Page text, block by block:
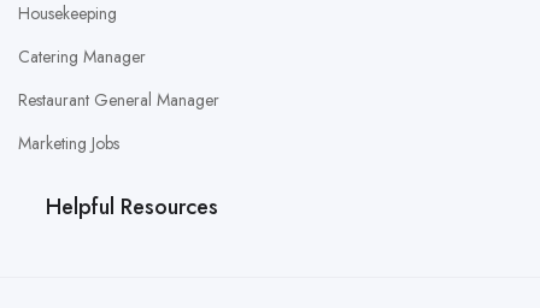
Housekeeping
Catering Manager
Restaurant General Manager
Marketing Jobs
Helpful Resources